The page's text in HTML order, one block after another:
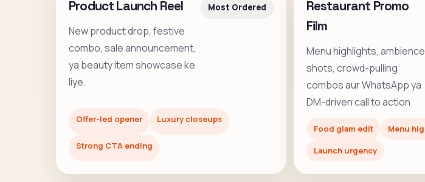
Product Launch Reel
New product drop, festive
combo, sale announcement,
ya beauty item showcase ke
liye.
Most Ordered
Offer-led opener Luxury closeups
Strong CTA ending
Restaurant Promo
Film
Menu highlights, ambience
shots, crowd-pulling
combos aur WhatsApp ya
DM-driven call to action.
Food glam edit
Menu
Launch urgency